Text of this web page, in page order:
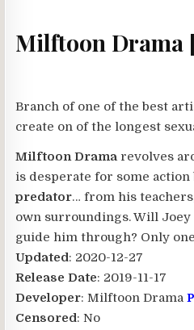
Milftoon Drama
Branch of one of the best
create on of the longest
Milftoon Dramarevolves
is desperate for some
predator… from his
own surroundings. Will
guide him through? Only
Updated: 2020-12-27
Release Date: 2019-11-17
Developer: Milftoon Drama
Censored: No